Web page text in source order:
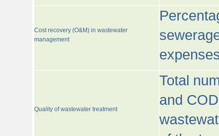
Cost recovery (O&M) in wastewater
management
Quality of wastewater treatment
Total
and